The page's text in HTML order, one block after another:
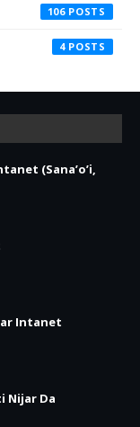
106
4
(Sana’o’i,
Intanet
Nijar Da